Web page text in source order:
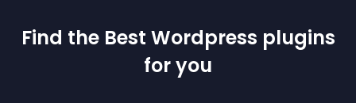
Find the Best Wordpress plugins
for you